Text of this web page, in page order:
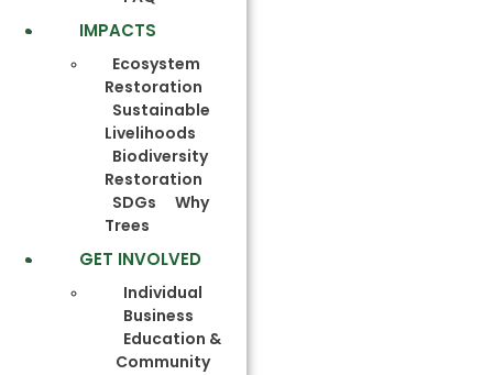
IMPACTS
Ecosystem
Restoration
Sustainable
Livelihoods
Biodiversity
Restoration
SDGs
Why
Trees
GET INVOLVED
Individual
Business
Education &
Community